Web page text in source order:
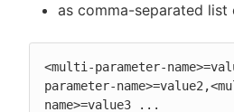
as comma-separated
<multi-parameter-
parameter-
name>=value3 ...